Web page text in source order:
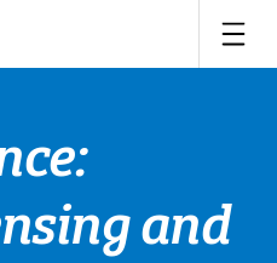
and